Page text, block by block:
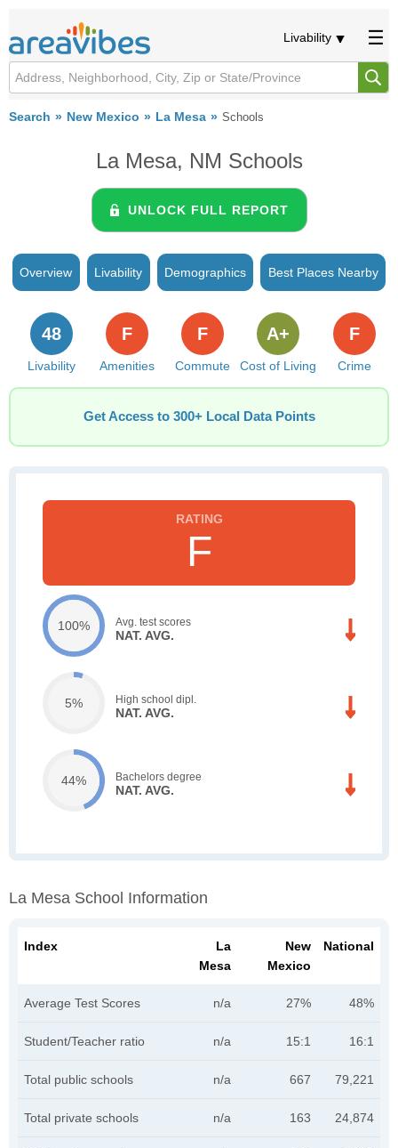
Livability
Search New Mexico La Mesa Schools
La Mesa, NM Schools
UNLOCK FULL REPORT
Overview Livability Demographics Best Places Nearby
Livability
48
Amenities
F
Commute
F
Cost of Living
A+
Crime
F
Get Access to 300+ Local Data Points
F
100% Avg. test scores
NAT. AVG.
5% High school dipl.
NAT. AVG.
44% Bachelors degree
NAT. AVG.
La Mesa School Information
Index
La
Mesa
New
Mexico
National
Average Test Scores n/a 27% 48%
Student/Teacher ratio n/a 15:1 16:1
Total public schools n/a 667 79,221
Total private schools n/a 163 24,874